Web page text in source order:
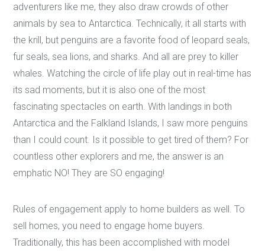
adventurers like me, they also draw crowds of other
animals by sea to Antarctica. Technically, it all starts with
the krill, but penguins are a favorite food of leopard seals,
fur seals, sea lions, and sharks. And all are prey to killer
whales. Watching the circle of life play out in real-time has
its sad moments, but it is also one of the most
fascinating spectacles on earth. With landings in both
Antarctica and the Falkland Islands, I saw more penguins
than I could count. Is it possible to get tired of them? For
countless other explorers and me, the answer is an
emphatic NO! They are SO engaging!
Rules of engagement apply to home builders as well. To
sell homes, you need to engage home buyers.
Traditionally, this has been accomplished with model